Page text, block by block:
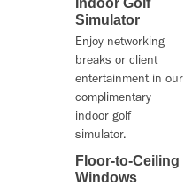
Indoor Golf
Simulator
Enjoy networking
breaks or client
entertainment in our
complimentary
indoor golf
simulator.
Floor-to-Ceiling
Windows